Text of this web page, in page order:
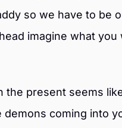
so we have to be
imagine what
present seems
coming into